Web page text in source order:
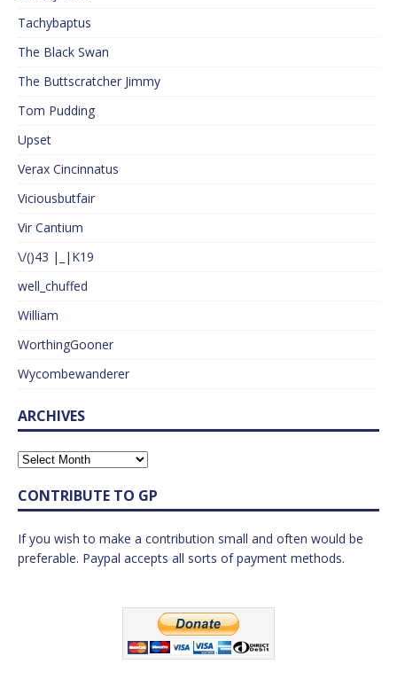
Tachybaptus
The Black Swan
The Buttscratcher Jimmy
Tom Pudding
Upset
Verax Cincinnatus
Viciousbutfair
Vir Cantium
\/()43 |_|K19
well_chuffed
William
WorthingGooner
Wycombewanderer
ARCHIVES
CONTRIBUTE TO GP
If you wish to make a contribution small and often would be
preferable. Paypal accepts all sorts of payment methods.